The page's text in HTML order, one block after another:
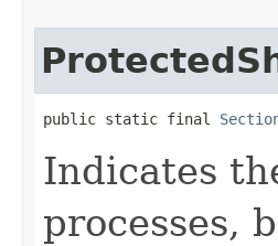
public static final
Indicates
processes,